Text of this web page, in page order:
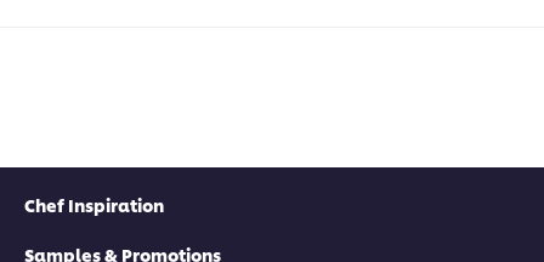
Chef Inspiration
Samples & Promotions